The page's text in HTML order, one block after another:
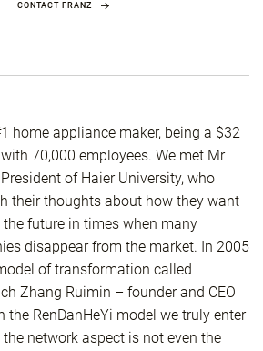
CONTACT FRANZ
home appliance maker, being a $32
70,000 employees. We met Mr
of Haier University, who
their thoughts about how they want
future in times when many
disappear from the market. In 2005
of transformation called
Zhang Ruimin – founder and CEO
the RenDanHeYi model we truly enter
network aspect is not even the